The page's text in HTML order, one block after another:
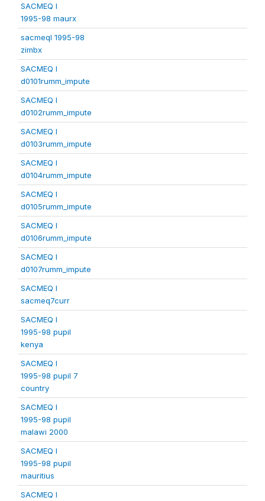
SACMEQ I
1995-98 maurx
sacmeqI 1995-98
zimbx
SACMEQ I
d0101rumm_impute
SACMEQ I
d0102rumm_impute
SACMEQ I
d0103rumm_impute
SACMEQ I
d0104rumm_impute
SACMEQ I
d0105rumm_impute
SACMEQ I
d0106rumm_impute
SACMEQ I
d0107rumm_impute
SACMEQ I
sacmeq7curr
SACMEQ I
1995-98 pupil
kenya
SACMEQ I
1995-98 pupil 7
country
SACMEQ I
1995-98 pupil
malawi 2000
SACMEQ I
1995-98 pupil
mauritius
SACMEQ I